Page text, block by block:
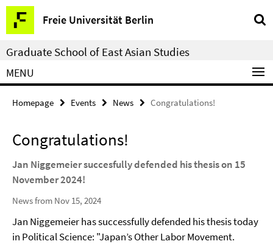
Springe
direkt
zu
Inhalt
Freie Universität Berlin
Service
Navigation
Graduate School of East Asian Studies
MENU
Homepage Events News Congratulations!
Congratulations!
Jan Niggemeier succesfully defended his thesis on 15
November 2024!
News from Nov 15, 2024
Jan Niggemeier has successfully defended his thesis today
in Political Science: "Japan’s Other Labor Movement.